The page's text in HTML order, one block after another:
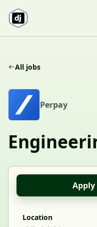
All jobs
P Perpay
Location